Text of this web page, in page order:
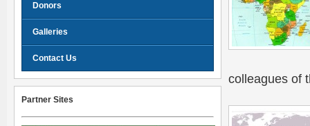
colleagues of
Donors
Galleries
Contact Us
Partner Sites